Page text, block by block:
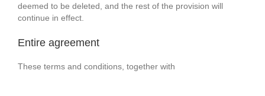
deemed to be deleted, and the rest of the provision will
continue in effect.
Entire agreement
These terms and conditions, together with